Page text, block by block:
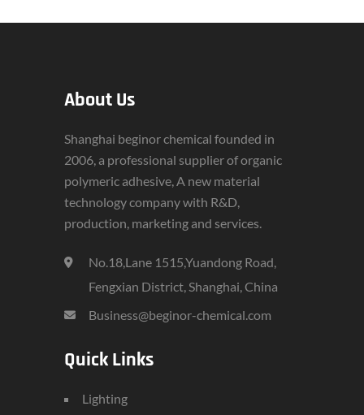
About Us
Shanghai beginor chemical founded in
2006, a professional supplier of organic
polymeric adhesive, A new material
technology company with R&D,
production, marketing and services.
No.18,Lane 1515,Yuandong Road,
Fengxian District, Shanghai, China
Business@beginor-chemical.com
Quick Links
Lighting